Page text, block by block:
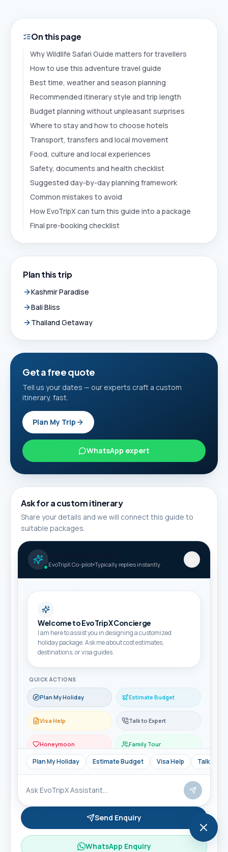
On this page
Why Wildlife Safari Guide matters for travellers
How to use this adventure travel guide
Best time, weather and season planning
Recommended itinerary style and trip length
Budget planning without unpleasant surprises
Where to stay and how to choose hotels
Transport, transfers and local movement
Food, culture and local experiences
Safety, documents and health checklist
Suggested day-by-day planning framework
Common mistakes to avoid
How EvoTripX can turn this guide into a package
Final pre-booking checklist
Plan this trip
Kashmir Paradise
Bali Bliss
Thailand Getaway
Get a free quote
Tell us your dates — our experts craft a custom
itinerary, fast.
Plan My Trip
WhatsApp expert
Ask for a custom itinerary
Share your details and we will connect this guide to
suitable packages.
Full name *
Travel month
Travellers
Message
Send Enquiry
WhatsApp Enquiry
EvoTripX Co-pilot Typically replies instantly
Welcome to EvoTripX Concierge
I am here to assist you in designing a customized
holiday package. Ask me about cost estimates,
destinations, or visa guides.
QUICK ACTIONS
Plan My Holiday Estimate Budget
Visa Help Talk to Expert
Honeymoon Family Tour
Plan My Holiday Estimate Budget Visa Help Talk to